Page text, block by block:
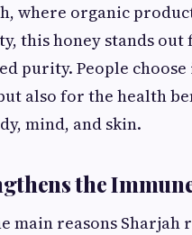
where organic
this honey stands out
purity. People
also for the health
mind, and skin.
the
main reasons Sharjah